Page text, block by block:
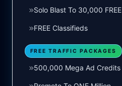
Solo Blast To 30,000 FREE
FREE Classifieds
FREE TRAFFIC PACKAGES
500,000 Mega Ad Credits